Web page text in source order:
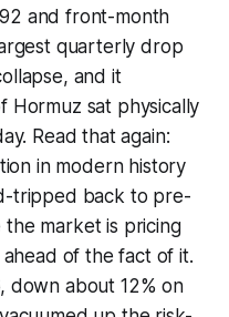
and front-month
quarterly drop
and it
Hormuz sat physically
Read that again:
in modern history
tripped back to pre-
the market is pricing
of the fact of it.
down about 12% on